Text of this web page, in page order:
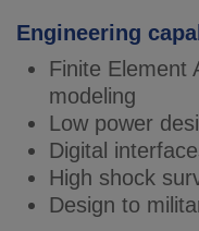
Engineering
Finite Element
modeling
Low power
Digital
High shock
Design to